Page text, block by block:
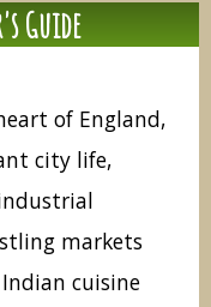
Guide
of England,
city life,
markets
cuisine